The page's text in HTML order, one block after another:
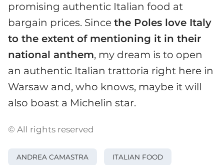
promising authentic Italian food at
bargain prices. Since the Poles love Italy
to the extent of mentioning it in their
national anthem, my dream is to open
an authentic Italian trattoria right here in
Warsaw and, who knows, maybe it will
also boast a Michelin star.
© All rights reserved
ANDREA CAMASTRA ITALIAN FOOD